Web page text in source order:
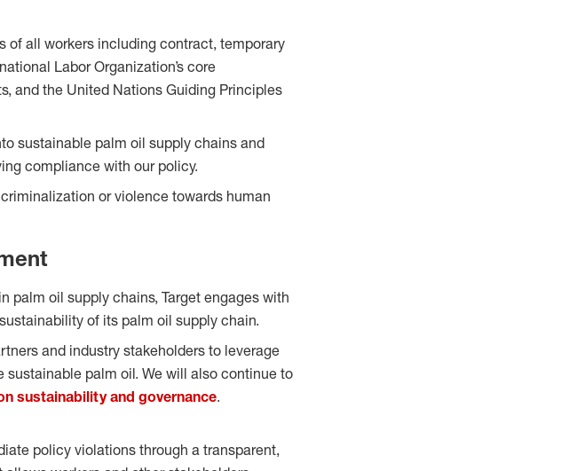
of all workers including contract, temporary
Labor Organization’s core
and the United Nations Guiding Principles
sustainable palm oil supply chains and
compliance with our policy.
or violence towards human
palm oil supply chains, Target engages with
of its palm oil supply chain.
and industry stakeholders to leverage
palm oil. We will also continue to
sustainability and governance.
policy violations through a transparent,